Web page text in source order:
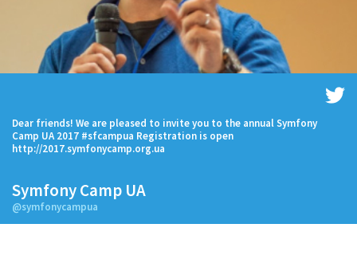
Dear friends! We are pleased to invite you to the annual Symfony
Camp UA 2017 #sfcampua Registration is open
http://2017.symfonycamp.org.ua
Symfony Camp UA
@symfonycampua